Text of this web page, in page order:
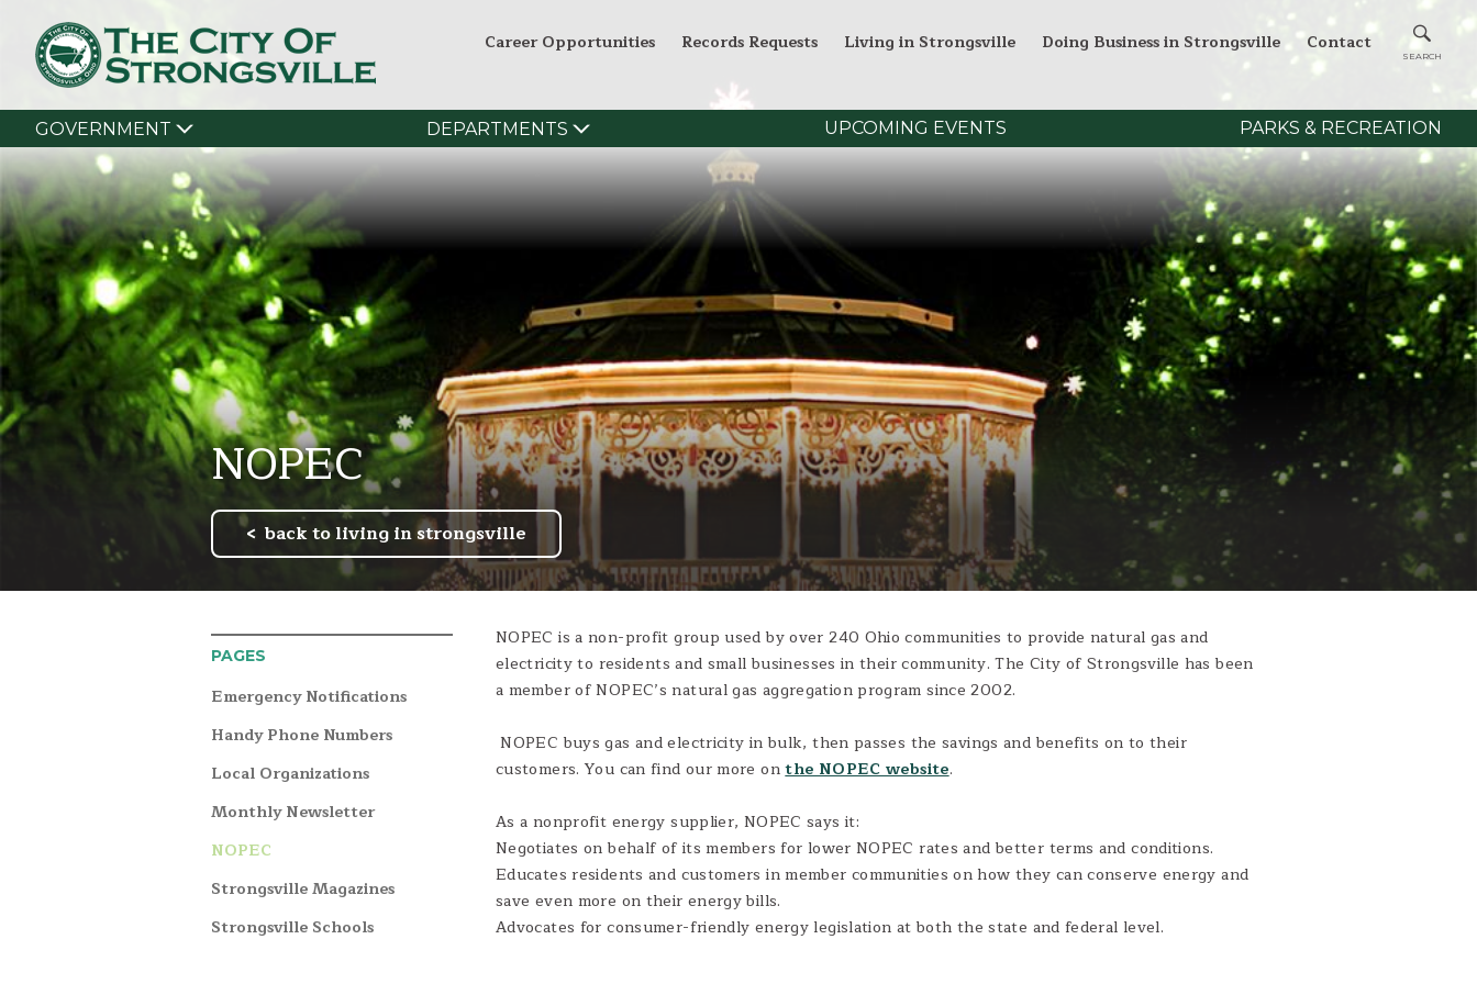
GOVERNMENT DEPARTMENTS UPCOMING EVENTS PARKS & RECREATION
Career Opportunities Records Requests Living in Strongsville Doing Business in Strongsville Contact
NOPEC
back to living in strongsville
PAGES
Emergency Notifications
Handy Phone Numbers
Local Organizations
Monthly Newsletter
NOPEC
Strongsville Magazines
Strongsville Schools
NOPEC is a non-profit group used by over 240 Ohio communities to provide natural gas and
electricity to residents and small businesses in their community. The City of Strongsville has been
a member of NOPEC’s natural gas aggregation program since 2002.
NOPEC buys gas and electricity in bulk, then passes the savings and benefits on to their
customers. You can find our more onthe NOPEC website.
As a nonprofit energy supplier, NOPEC says it:
Negotiates on behalf of its members for lower NOPEC rates and better terms and conditions.
Educates residents and customers in member communities on how they can conserve energy and
save even more on their energy bills.
Advocates for consumer-friendly energy legislation at both the state and federal level.